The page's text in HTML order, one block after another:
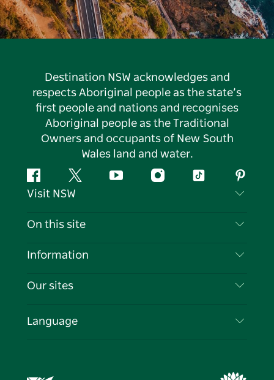
Destination NSW acknowledges and
respects Aboriginal people as the state’s
first people and nations and recognises
Aboriginal people as the Traditional
Owners and occupants of New South
Wales land and water.
FacebookTwitter YouTubeInstagramTiktok
Visit NSW
Contact Us
Cookie Notice
On this site
Destinations
Events
Information
Travel Information
Business in NSW
Our sites
Language